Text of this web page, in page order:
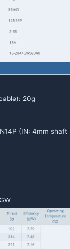
20g
(IN: 4mm shaft